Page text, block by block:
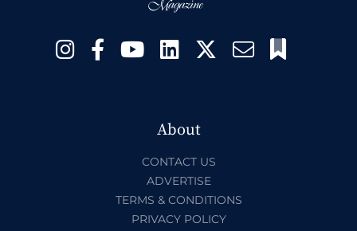
About
CONTACT US
ADVERTISE
TERMS & CONDITIONS
PRIVACY POLICY